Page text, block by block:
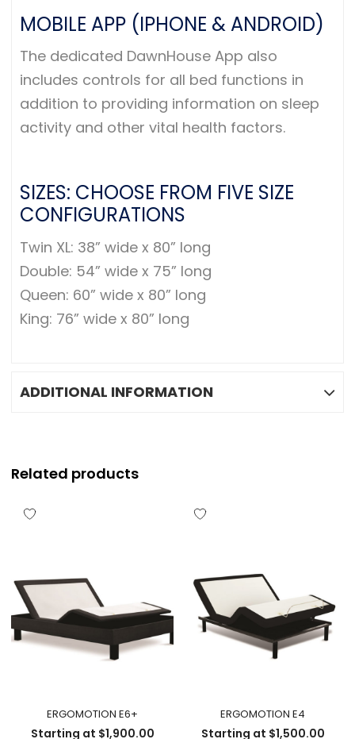
MOBILE APP (IPHONE & ANDROID)
The dedicated DawnHouse App also
includes controls for all bed functions in
addition to providing information on sleep
activity and other vital health factors.
SIZES: CHOOSE FROM FIVE SIZE
CONFIGURATIONS
Twin XL: 38” wide x 80” long
Double: 54” wide x 75” long
Queen: 60” wide x 80” long
King: 76” wide x 80” long
ADDITIONAL INFORMATION
Related products
ERGOMOTION E6+
Starting at $1,900.00
ERGOMOTION E4
Starting at $1,500.00